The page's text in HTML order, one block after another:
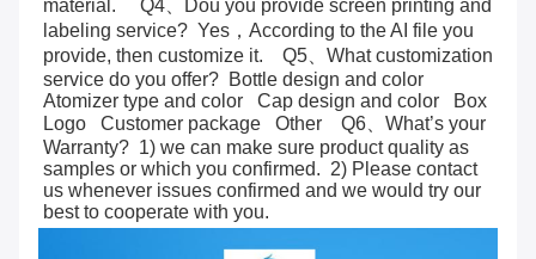
material.     Q4、Dou you provide screen printing and
labeling service?  Yes，According to the AI file you
provide, then customize it.    Q5、What customization
service do you offer?  Bottle design and color
Atomizer type and color   Cap design and color   Box
Logo   Customer package   Other    Q6、What’s your
Warranty?  1) we can make sure product quality as
samples or which you confirmed.  2) Please contact
us whenever issues confirmed and we would try our
best to cooperate with you.